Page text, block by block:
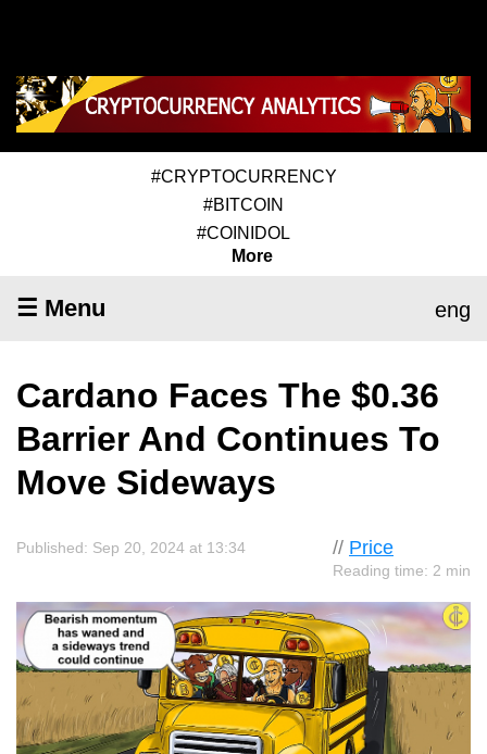
#CRYPTOCURRENCY
#BITCOIN
#COINIDOL
More
☰ Menu eng
Cardano Faces The $0.36
Barrier And Continues To
Move Sideways
// Price
Reading time: 2 min
Published: Sep 20, 2024 at 13:34